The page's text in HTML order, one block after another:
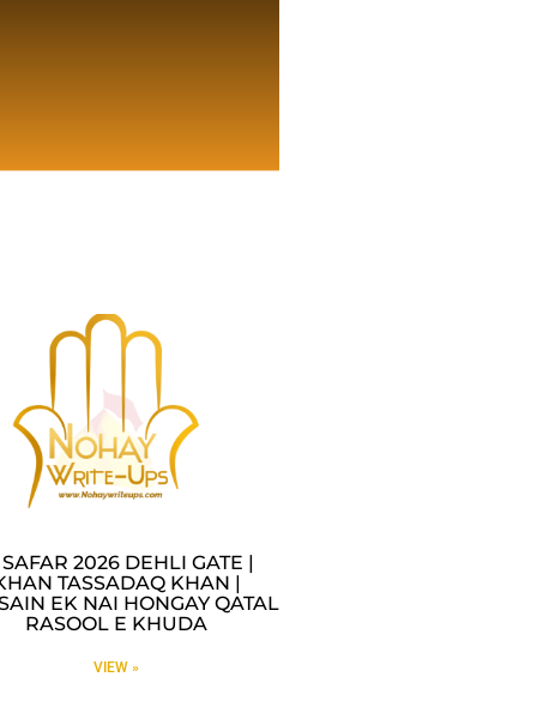
SAFAR 2026 DEHLI GATE |
TASSADAQ KHAN |
EK NAI HONGAY QATAL
RASOOL E KHUDA
VIEW »